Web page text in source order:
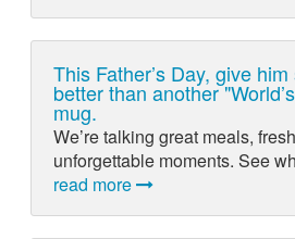
This Father’s Day, give
better than another
mug.
We’re talking great meals,
unforgettable moments. See
read more